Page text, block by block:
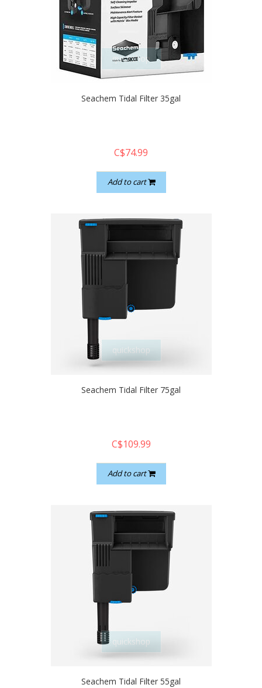
quickshop
Seachem Tidal Filter 35gal
C$74.99
Add to cart
quickshop
Seachem Tidal Filter 75gal
C$109.99
Add to cart
quickshop
Seachem Tidal Filter 55gal